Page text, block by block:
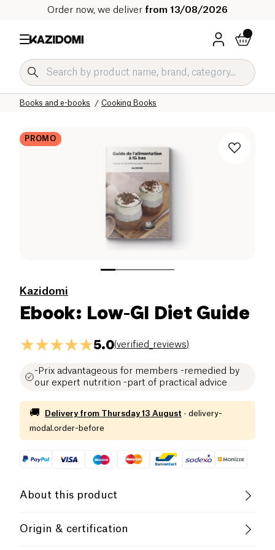
Order now, we deliver from 13/08/2026
Cooking Books
Books and e-books
Ambiance and Interior
Home
Our organic catalog
Home
PROMO
Kazidomi
Ebook: Low-GI Diet Guide
5.0(verified_reviews)
-Prix advantageous for members -remedied by
our expert nutrition -part of practical advice
🚚 Delivery from Thursday 13 August · delivery-
modal.order-before
About this product
her advice to understand the concept of glycemic
Origin & certification